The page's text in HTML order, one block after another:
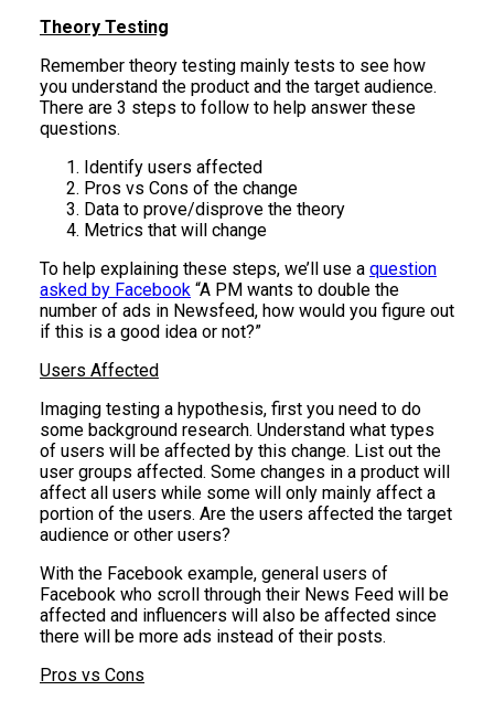
Theory Testing
Remember theory testing mainly tests to see how
you understand the product and the target audience.
There are 3 steps to follow to help answer these
questions.
Identify users affected
Pros vs Cons of the change
Data to prove/disprove the theory
Metrics that will change
To help explaining these steps, we’ll use a question
asked by Facebook “A PM wants to double the
number of ads in Newsfeed, how would you figure out
if this is a good idea or not?”
Users Affected
Imaging testing a hypothesis, first you need to do
some background research. Understand what types
of users will be affected by this change. List out the
user groups affected. Some changes in a product will
affect all users while some will only mainly affect a
portion of the users. Are the users affected the target
audience or other users?
With the Facebook example, general users of
Facebook who scroll through their News Feed will be
affected and influencers will also be affected since
there will be more ads instead of their posts.
Pros vs Cons